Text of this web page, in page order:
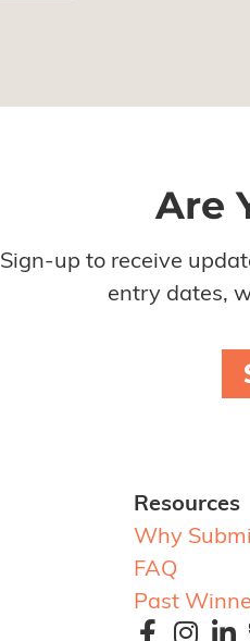
Are
Sign-up to receive
entry dates,
Resources
Why
FAQ
Past